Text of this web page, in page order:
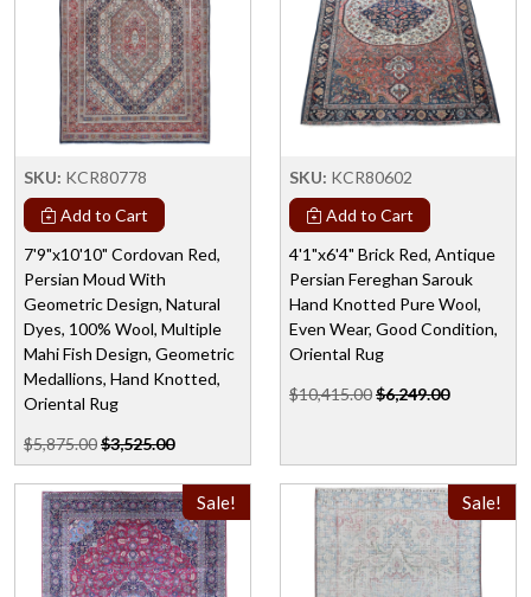
SKU: KCR80778
Add to Cart
7'9"x10'10" Cordovan Red,
Persian Moud With
Geometric Design, Natural
Dyes, 100% Wool, Multiple
Mahi Fish Design, Geometric
Medallions, Hand Knotted,
Oriental Rug
$5,875.00$3,525.00
SKU: KCR80602
Add to Cart
4'1"x6'4" Brick Red, Antique
Persian Fereghan Sarouk
Hand Knotted Pure Wool,
Even Wear, Good Condition,
Oriental Rug
$10,415.00$6,249.00
Sale! Sale!